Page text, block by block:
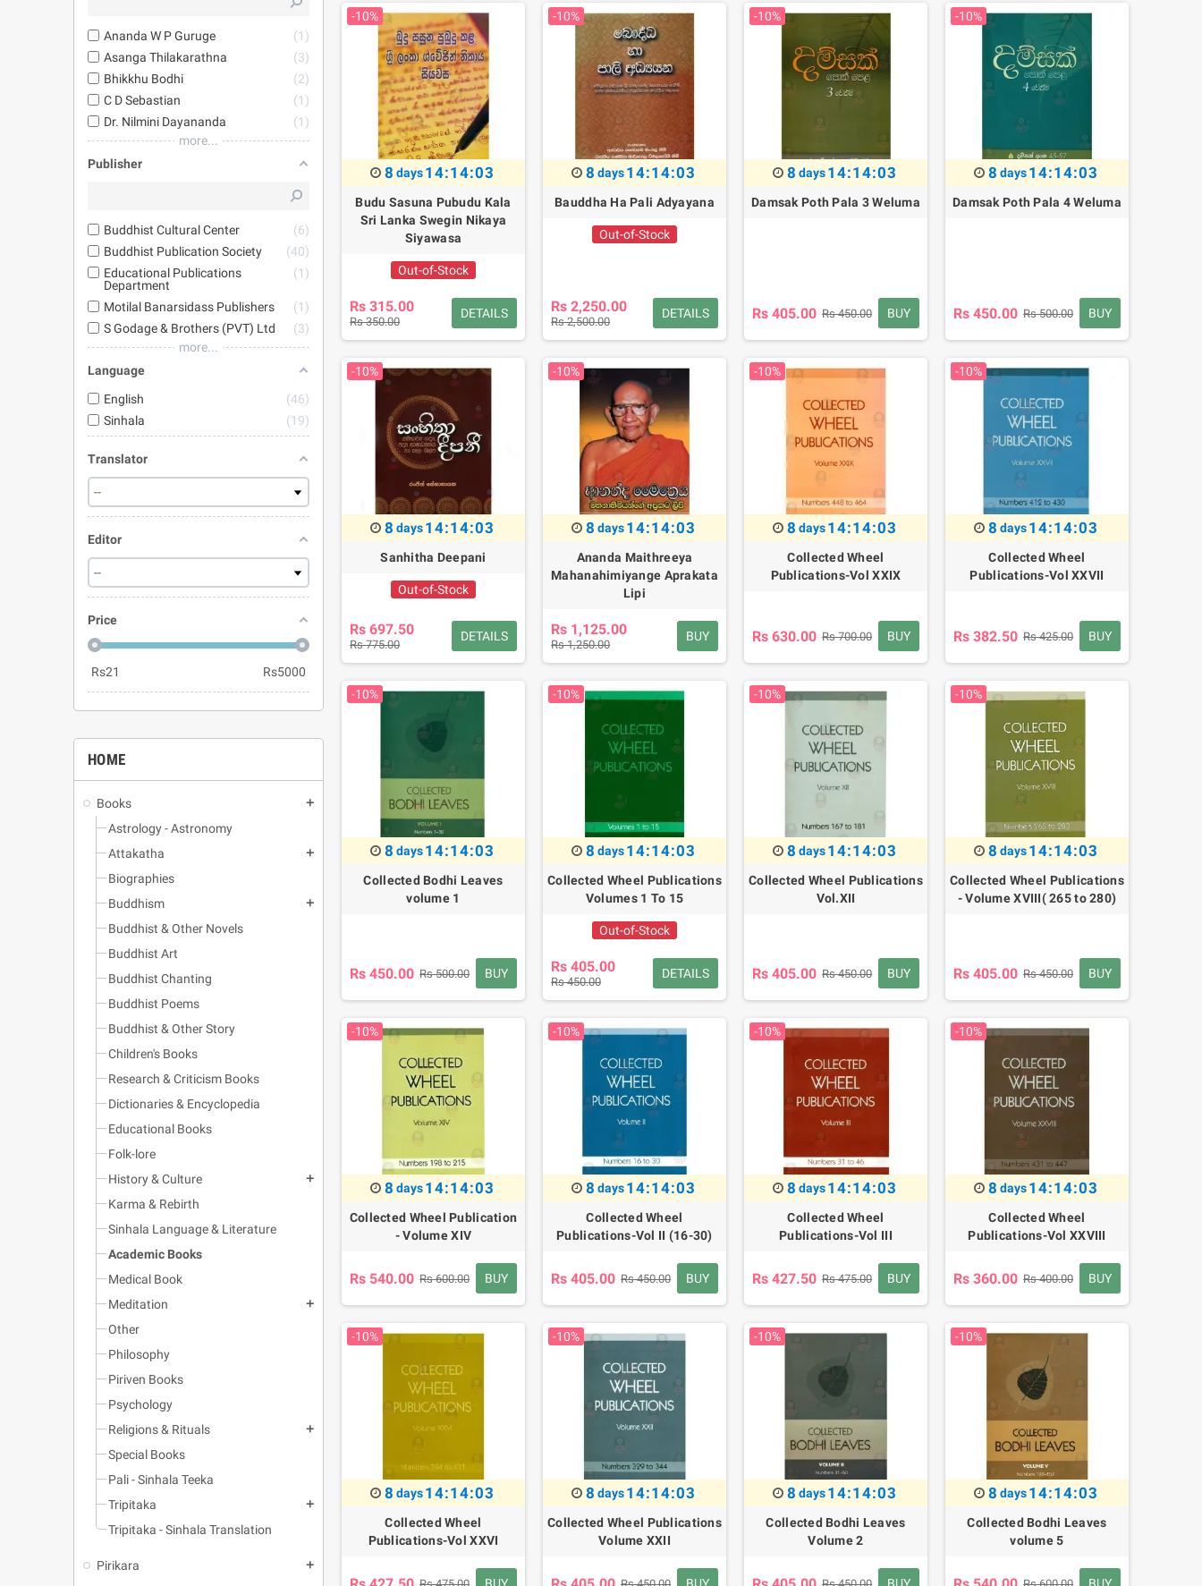
Ananda W P Guruge
1
Asanga Thilakarathna
3
Bhikkhu Bodhi
2
C D Sebastian
1
Dr. Nilmini Dayananda
1
more...
Publisher
Buddhist Cultural Center
6
Buddhist Publication Society
40
Educational Publications
Department
1
Motilal Banarsidass Publishers
1
S Godage & Brothers (PVT) Ltd
3
more...
Language
English
46
Sinhala
19
Translator
Editor
Price
Rs21 Rs5000
HOME
Books add
Astrology - Astronomy
Attakatha
add
Biographies
Buddhism
add
Buddhist & Other Novels
Buddhist Art
Buddhist Chanting
Buddhist Poems
Buddhist & Other Story
Children's Books
Research & Criticism Books
Dictionaries & Encyclopedia
Educational Books
Folk-lore
History & Culture
add
Karma & Rebirth
Sinhala Language & Literature
Academic Books
Medical Book
Meditation
add
Other
Philosophy
Piriven Books
Psychology
Religions & Rituals
add
Special Books
Pali - Sinhala Teeka
Tripitaka
add
Tripitaka - Sinhala Translation
Pirikara add
-10%
8 days14:14:02
Budu Sasuna Pubudu Kala
Sri Lanka Swegin Nikaya
Siyawasa
Out-of-Stock
Rs 315.00
Rs 350.00
DETAILS
-10%
8 days14:14:02
Bauddha Ha Pali Adyayana
Out-of-Stock
Rs 2,250.00
Rs 2,500.00
DETAILS
-10%
8 days14:14:02
Damsak Poth Pala 3 Weluma
Rs 405.00 Rs 450.00 BUY
-10%
8 days14:14:02
Damsak Poth Pala 4 Weluma
Rs 450.00 Rs 500.00 BUY
-10%
8 days14:14:02
Sanhitha Deepani
Out-of-Stock
Rs 697.50
Rs 775.00
DETAILS
-10%
8 days14:14:02
Ananda Maithreeya
Mahanahimiyange Aprakata
Lipi
Rs 1,125.00
Rs 1,250.00
BUY
-10%
8 days14:14:02
Collected Wheel
Publications-Vol XXIX
Rs 630.00 Rs 700.00 BUY
-10%
8 days14:14:02
Collected Wheel
Publications-Vol XXVII
Rs 382.50 Rs 425.00 BUY
-10%
8 days14:14:02
Collected Bodhi Leaves
volume 1
Rs 450.00 Rs 500.00 BUY
-10%
8 days14:14:02
Collected Wheel Publications
Volumes 1 To 15
Out-of-Stock
Rs 405.00
Rs 450.00
DETAILS
-10%
8 days14:14:02
Collected Wheel Publications
Vol.XII
Rs 405.00 Rs 450.00 BUY
-10%
8 days14:14:02
Collected Wheel Publications
- Volume XVIII( 265 to 280)
Rs 405.00 Rs 450.00 BUY
-10%
8 days14:14:02
Collected Wheel Publication
- Volume XIV
Rs 540.00 Rs 600.00 BUY
-10%
8 days14:14:02
Collected Wheel
Publications-Vol II (16-30)
Rs 405.00 Rs 450.00 BUY
-10%
8 days14:14:02
Collected Wheel
Publications-Vol III
Rs 427.50 Rs 475.00 BUY
-10%
8 days14:14:02
Collected Wheel
Publications-Vol XXVIII
Rs 360.00 Rs 400.00 BUY
-10%
8 days14:14:02
Collected Wheel
Publications-Vol XXVI
-10%
8 days14:14:02
Collected Wheel Publications
Volume XXII
-10%
8 days14:14:02
Collected Bodhi Leaves
Volume 2
-10%
8 days14:14:02
Collected Bodhi Leaves
volume 5